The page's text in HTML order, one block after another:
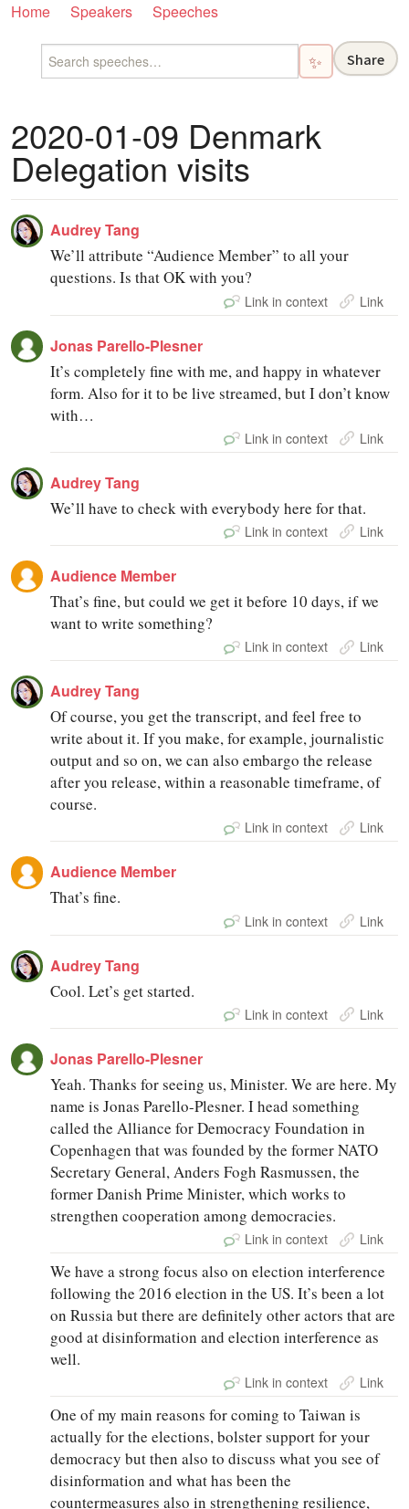
Home Speakers Speeches
✨ Share
2020-01-09 Denmark
Delegation visits
Audrey Tang
We’ll attribute “Audience Member” to all your
questions. Is that OK with you?
Link in context Link
Jonas Parello-Plesner
It’s completely fine with me, and happy in whatever
form. Also for it to be live streamed, but I don’t know
with…
Link in context Link
Audrey Tang
We’ll have to check with everybody here for that.
Link in context Link
Audience Member
That’s fine, but could we get it before 10 days, if we
want to write something?
Link in context Link
Audrey Tang
Of course, you get the transcript, and feel free to
write about it. If you make, for example, journalistic
output and so on, we can also embargo the release
after you release, within a reasonable timeframe, of
course.
Link in context Link
Audience Member
That’s fine.
Link in context Link
Audrey Tang
Cool. Let’s get started.
Link in context Link
Jonas Parello-Plesner
Yeah. Thanks for seeing us, Minister. We are here. My
name is Jonas Parello-Plesner. I head something
called the Alliance for Democracy Foundation in
Copenhagen that was founded by the former NATO
Secretary General, Anders Fogh Rasmussen, the
former Danish Prime Minister, which works to
strengthen cooperation among democracies.
Link in context Link
We have a strong focus also on election interference
following the 2016 election in the US. It’s been a lot
on Russia but there are definitely other actors that are
good at disinformation and election interference as
well.
Link in context Link
One of my main reasons for coming to Taiwan is
actually for the elections, bolster support for your
democracy but then also to discuss what you see of
disinformation and what has been the
countermeasures also in strengthening resilience,